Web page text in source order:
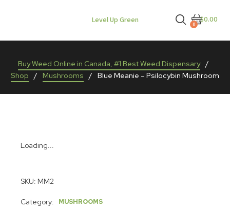
Level Up Green
0
$0.00
Buy Weed Online in Canada, #1 Best Weed Dispensary /
Shop
/ Mushrooms / Blue Meanie – Psilocybin Mushroom
Loading...
SKU: MM2
Category: MUSHROOMS